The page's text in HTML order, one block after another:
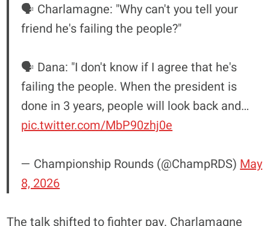
🗣️ Charlamagne: "Why can't you tell your
friend he's failing the people?"
🗣️ Dana: "I don't know if I agree that he's
failing the people. When the president is
done in 3 years, people will look back and…
pic.twitter.com/MbP90zhj0e
— Championship Rounds (@ChampRDS)May
8, 2026
The talk shifted to fighter pay. Charlamagne